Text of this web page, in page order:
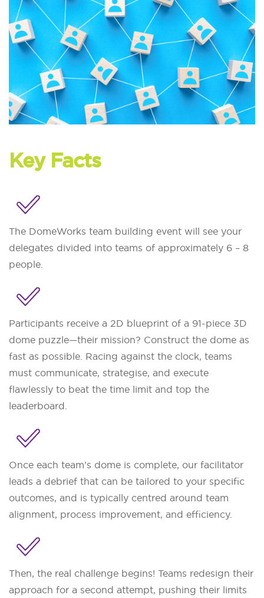
Key Facts
The DomeWorks team building event will see your
delegates divided into teams of approximately 6 – 8
people.
Participants receive a 2D blueprint of a 91-piece 3D
dome puzzle—their mission? Construct the dome as
fast as possible. Racing against the clock, teams
must communicate, strategise, and execute
flawlessly to beat the time limit and top the
leaderboard.
Once each team’s dome is complete, our facilitator
leads a debrief that can be tailored to your specific
outcomes, and is typically centred around team
alignment, process improvement, and efficiency.
Then, the real challenge begins! Teams redesign their
approach for a second attempt, pushing their limits